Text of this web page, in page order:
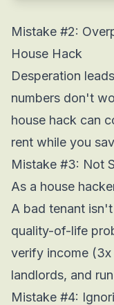
Mistake #2:
House Hack
Desperation
numbers don't
house hack can
rent while you
Mistake #3: Not
As a house
A bad tenant
quality-of-life
verify income
landlords, and
Mistake #4: